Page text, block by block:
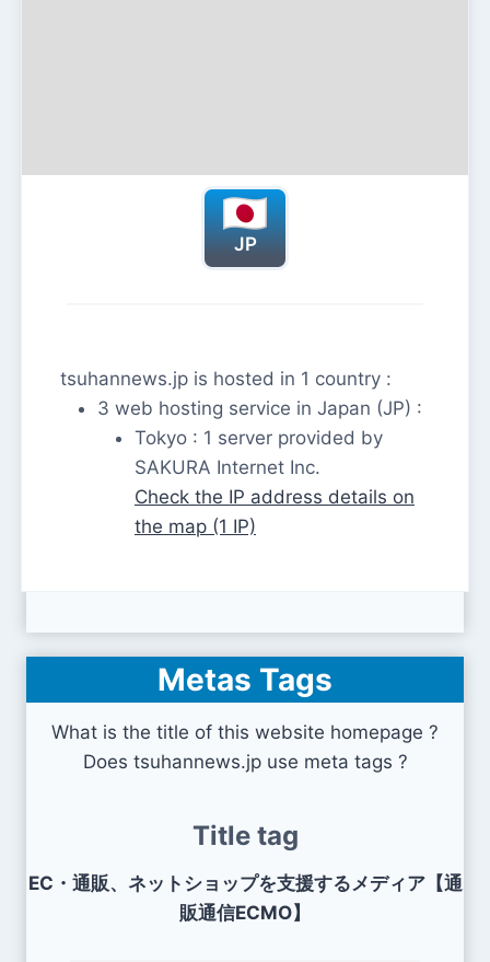
JP
tsuhannews.jp is hosted in 1 country :
3 web hosting service in Japan (JP) :
Tokyo : 1 server provided by
SAKURA Internet Inc.
Check the IP address details on
the map (1 IP)
Metas Tags
What is the title of this website homepage ?
Does tsuhannews.jp use meta tags ?
Title tag
EC・通販、ネットショップを支援するメディア【通
販通信ECMO】